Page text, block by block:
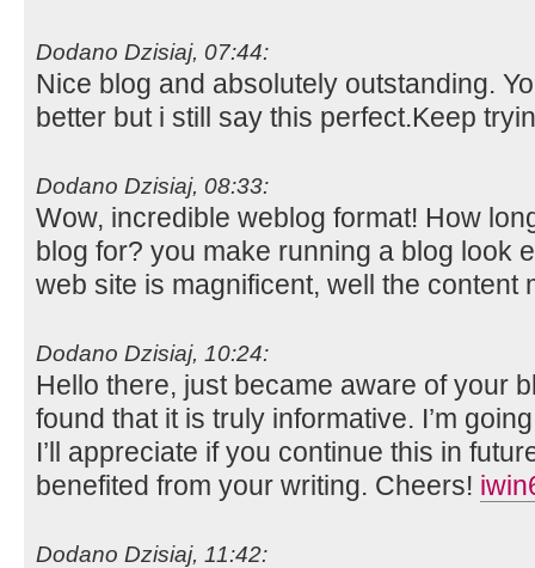
Dodano Dzisiaj, 07:44:
Nice blog and absolutely outstanding.
better but i still say this perfect.Keep
Dodano Dzisiaj, 08:33:
Wow, incredible weblog format! How
blog for? you make running a blog look
web site is magnificent, well the content
Dodano Dzisiaj, 10:24:
Hello there, just became aware of your
found that it is truly informative. I’m
I’ll appreciate if you continue this in
benefited from your writing. Cheers!
Dodano Dzisiaj, 11:42: